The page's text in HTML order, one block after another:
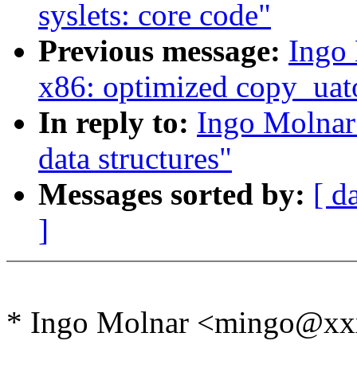
syslets: core code"
Previous message: Ingo
x86: optimized
In reply to: Ingo
data structures"
Messages sorted by: [
]
* Ingo Molnar